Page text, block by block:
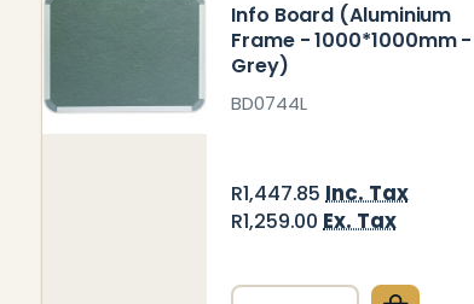
Info Board (Aluminium
Frame - 1000*1000mm -
Grey)
BD0744L
R1,447.85 Inc. Tax
R1,259.00 Ex. Tax